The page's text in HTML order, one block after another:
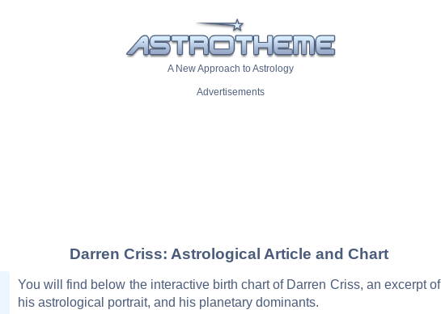
A New Approach to Astrology
Advertisements
Darren Criss: Astrological Article and Chart
You will find below the interactive birth chart of Darren Criss, an excerpt of
his astrological portrait, and his planetary dominants.